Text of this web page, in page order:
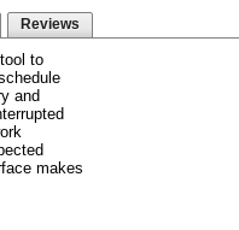
Reviews
to
and
makes